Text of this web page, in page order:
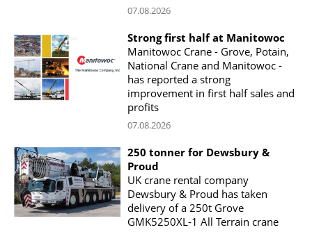
07.08.2026
Strong first half at Manitowoc
Manitowoc Crane - Grove, Potain,
National Crane and Manitowoc -
has reported a strong
improvement in first half sales and
profits
07.08.2026
250 tonner for Dewsbury &
Proud
UK crane rental company
Dewsbury & Proud has taken
delivery of a 250t Grove
GMK5250XL-1 All Terrain crane